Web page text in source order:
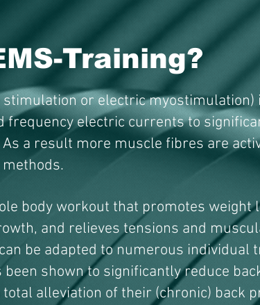
Training?
stimulation or electric
frequency electric currents to
a result more muscle fibres are
body workout that promotes
and relieves tensions and
be adapted to numerous individual
shown to significantly reduce
alleviation of their (chronic) back